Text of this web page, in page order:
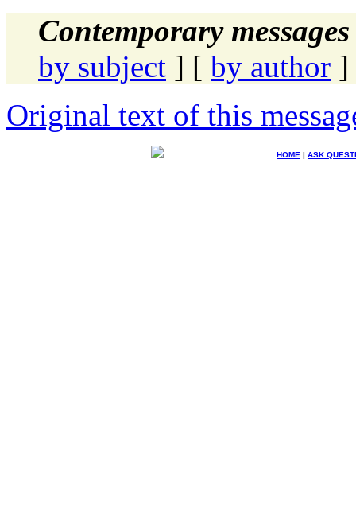
Contemporary
by subject ] [ by author ]
Original text of this
HOME | ASK